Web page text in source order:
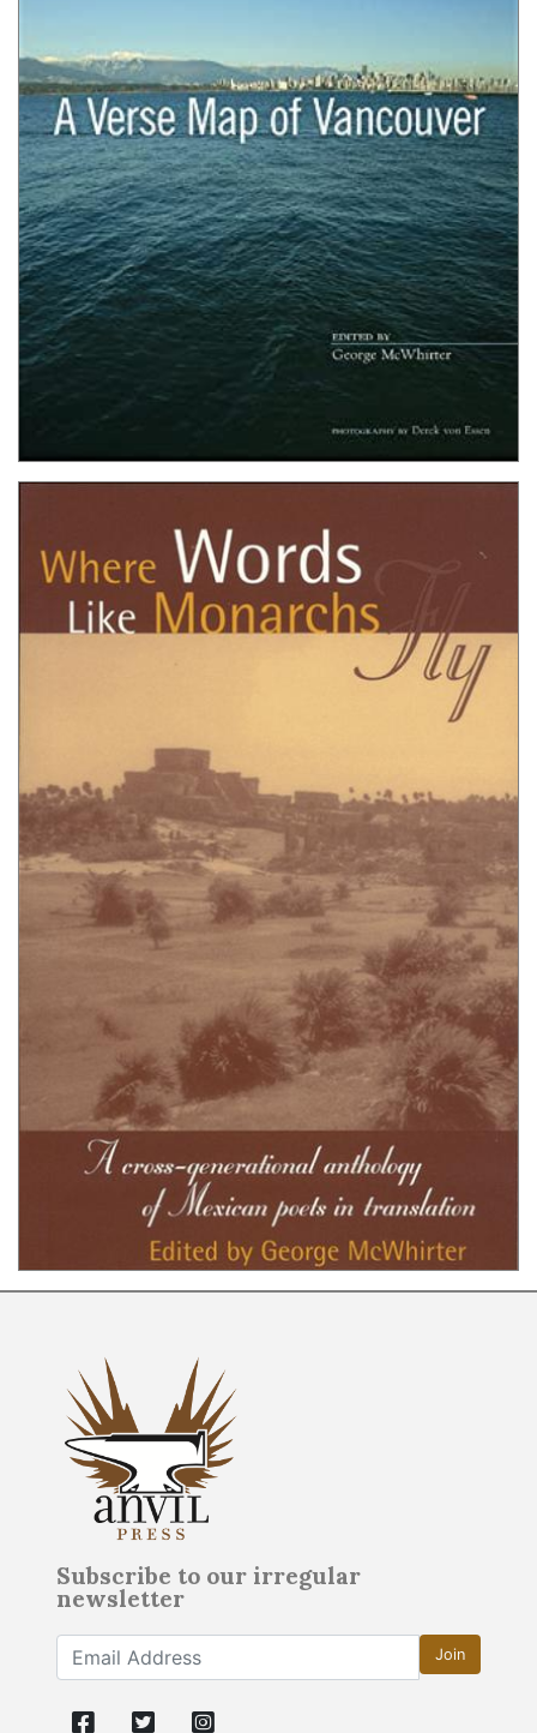
Subscribe to our irregular
newsletter
Join